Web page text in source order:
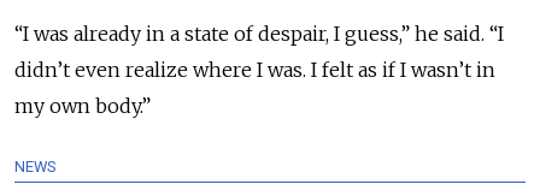
“I was already in a state of despair, I guess,” he said. “I
didn’t even realize where I was. I felt as if I wasn’t in
my own body.”
NEWS